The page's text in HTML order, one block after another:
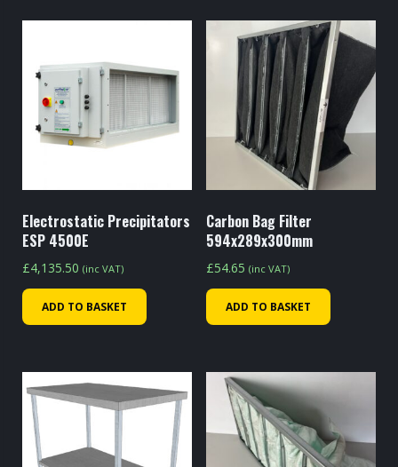
Electrostatic Precipitators
ESP 4500E
£4,135.50 (inc VAT)
ADD TO BASKET
Carbon Bag Filter
594x289x300mm
£54.65 (inc VAT)
ADD TO BASKET